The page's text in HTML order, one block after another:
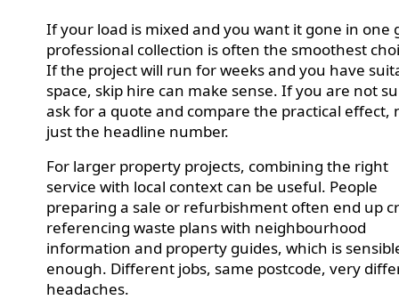
If your load is mixed and you want it gone in one
professional collection is often the smoothest
If the project will run for weeks and you have
space, skip hire can make sense. If you are not
ask for a quote and compare the practical effect,
just the headline number.
For larger property projects, combining the right
service with local context can be useful. People
preparing a sale or refurbishment often end up
referencing waste plans with neighbourhood
information and property guides, which is
enough. Different jobs, same postcode, very
headaches.